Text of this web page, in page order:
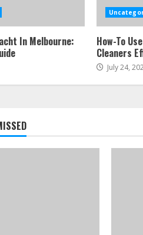
In Melbourne:
How-To
Cleaners
July 24,